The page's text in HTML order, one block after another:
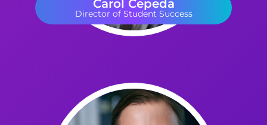
Carol Cepeda
Director of Student Success